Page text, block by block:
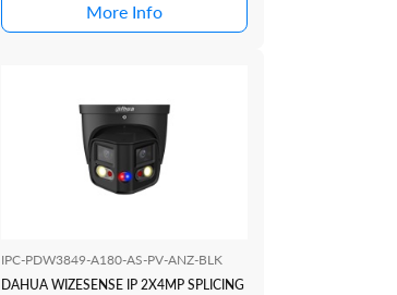
More Info
IPC-PDW3849-A180-AS-PV-ANZ-BLK
DAHUA WIZESENSE IP 2X4MP SPLICING